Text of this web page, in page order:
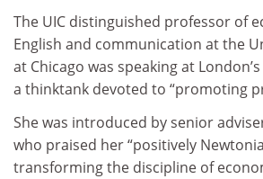
The UIC distinguished professor of
English and communication at the
at Chicago was speaking at
a thinktank devoted to “promoting
She was introduced by senior
who praised her “positively
transforming the discipline of